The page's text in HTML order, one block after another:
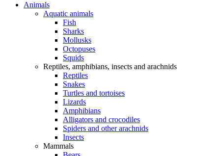
Animals
Aquatic animals
Fish
Sharks
Mollusks
Octopuses
Squids
Reptiles, amphibians, insects and arachnids
Reptiles
Snakes
Turtles and tortoises
Lizards
Amphibians
Alligators and crocodiles
Spiders and other arachnids
Insects
Mammals